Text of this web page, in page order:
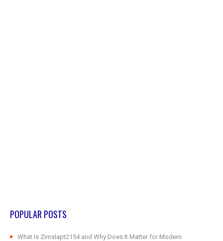
POPULAR POSTS
What Is Zimslapt2154 and Why Does It Matter for Modern